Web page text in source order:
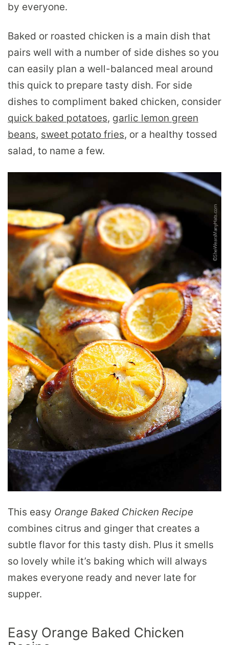
by everyone.
Baked or roasted chicken is a main dish that
pairs well with a number of side dishes so you
can easily plan a well-balanced meal around
this quick to prepare tasty dish. For side
dishes to compliment baked chicken, consider
quick baked potatoes, garlic lemon green
beans, sweet potato fries, or a healthy tossed
salad, to name a few.
This easy Orange Baked Chicken Recipe
combines citrus and ginger that creates a
subtle flavor for this tasty dish. Plus it smells
so lovely while it’s baking which will always
makes everyone ready and never late for
supper.
Easy Orange Baked Chicken